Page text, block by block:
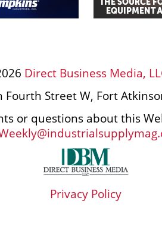
Direct Business Media,
Fourth Street W, Fort
or questions about this
Privacy Policy